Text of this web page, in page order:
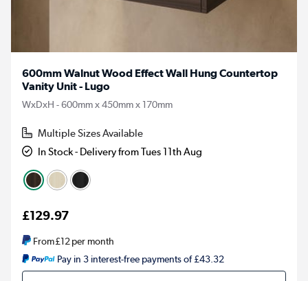
600mm Walnut Wood Effect Wall Hung Countertop
Vanity Unit - Lugo
WxDxH - 600mm x 450mm x 170mm
Multiple Sizes Available
In Stock - Delivery from Tues 11th Aug
£129.97
From£12per month
Pay in 3 interest-free payments of £43.32